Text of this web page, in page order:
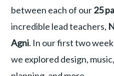
between each of our25
incredible lead teachers,
Agni. In our first two
we explored design,